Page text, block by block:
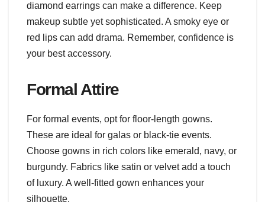
diamond earrings can make a difference. Keep
makeup subtle yet sophisticated. A smoky eye or
red lips can add drama. Remember, confidence is
your best accessory.
Formal Attire
For formal events, opt for floor-length gowns.
These are ideal for galas or black-tie events.
Choose gowns in rich colors like emerald, navy, or
burgundy. Fabrics like satin or velvet add a touch
of luxury. A well-fitted gown enhances your
silhouette.